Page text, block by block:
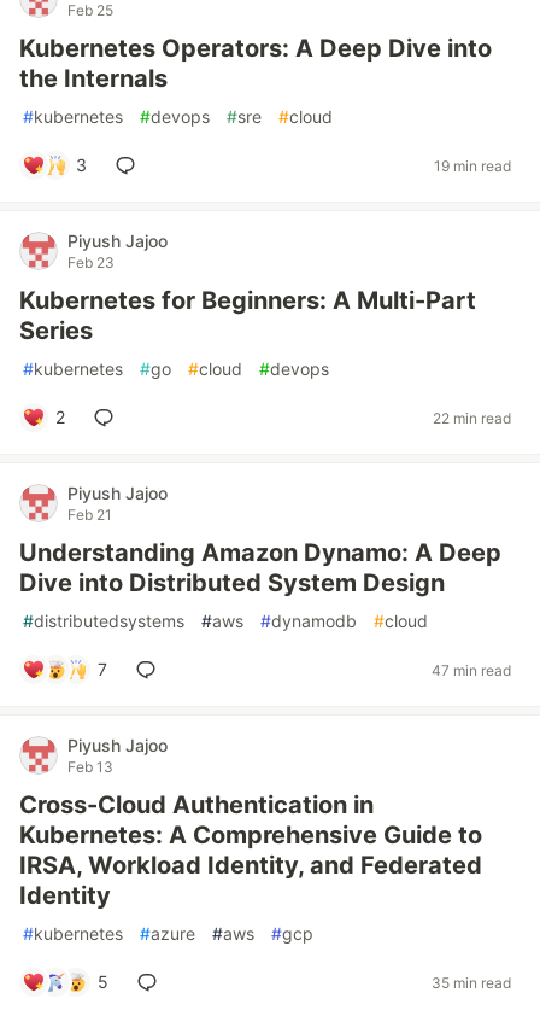
Feb 25
Kubernetes Operators: A Deep Dive into
the Internals
#kubernetes #devops #sre #cloud
3 19 min read
Piyush Jajoo
Feb 23
Kubernetes for Beginners: A Multi-Part
Series
#kubernetes #go #cloud #devops
2 22 min read
Piyush Jajoo
Feb 21
Understanding Amazon Dynamo: A Deep
Dive into Distributed System Design
#distributedsystems #aws #dynamodb #cloud
7 47 min read
Piyush Jajoo
Feb 13
Cross-Cloud Authentication in
Kubernetes: A Comprehensive Guide to
IRSA, Workload Identity, and Federated
Identity
#kubernetes #azure #aws #gcp
5 35 min read